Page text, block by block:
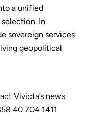
a unified
In
sovereign services
geopolitical
Vivicta’s news
40 704 1411